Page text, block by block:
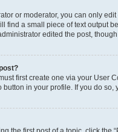
or moderator, you can only
find a small piece of text output
edited the post,
first create one via your User
in your profile. If you do